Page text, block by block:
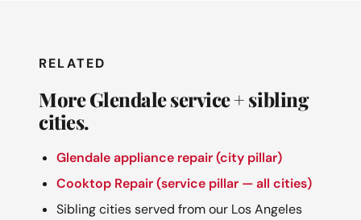
RELATED
More Glendale service + sibling
cities.
Glendale appliance repair (city pillar)
Cooktop Repair (service pillar — all cities)
Sibling cities served from our Los Angeles